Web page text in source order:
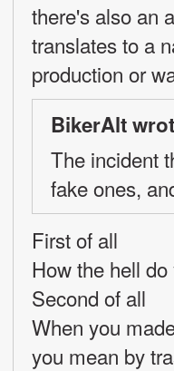
there's also an
translates to a
production or
BikerAlt
The incident
fake ones,
First of all
How the hell do
Second of all
When you
you mean by